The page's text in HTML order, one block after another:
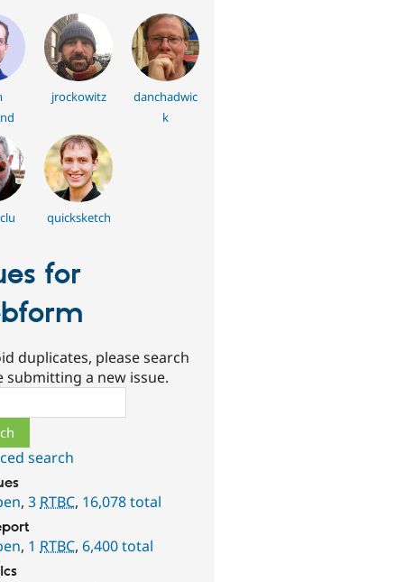
jrockowitz
danchadwic
k
quicksketch
for
duplicates, please search
submitting a new issue.
search
,3 RTBC, 16,078 total
, 1 RTBC,6,400 total